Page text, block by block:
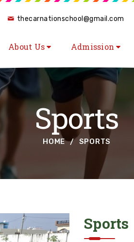
thecarnationschool@gmail.com
About Us Admission
Sports
HOME SPORTS
Sports